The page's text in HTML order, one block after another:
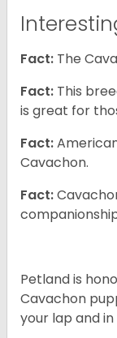
Fact: The
Fact: This
is great for
Fact:
Cavachon.
Fact:
Petland is
Cavachon
your lap and